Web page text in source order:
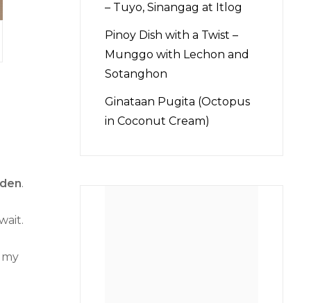
.
– Tuyo, Sinangag at Itlog
Pinoy Dish with a Twist –
Munggo with Lechon and
Sotanghon
Ginataan Pugita (Octopus
in Coconut Cream)